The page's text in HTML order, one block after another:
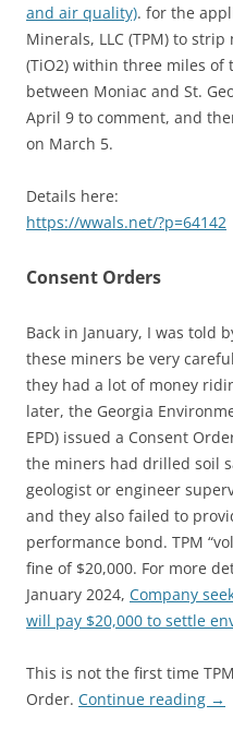
and air quality). for the
Minerals, LLC (TPM) to
(TiO2) within three miles of
between Moniac and St.
April 9 to comment, and
on March 5.
Details here:
https://wwals.net/?p=64142
Consent Orders
Back in January, I was told
these miners be very
they had a lot of money
later, the Georgia
EPD) issued a Consent
the miners had drilled soil
geologist or engineer
and they also failed to
performance bond. TPM
fine of $20,000. For more
January 2024, Company
will pay $20,000 to settle
This is not the first time
Order. Continue reading →